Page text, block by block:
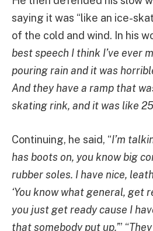
saying it was “like an ice-
of the cold and wind. In his
best speech I think I’ve ever
pouring rain and it was
And they have a ramp that
skating rink, and it was like
Continuing, he said, “I’m
has boots on, you know big
rubber soles. I have nice,
‘You know what general, get
you just get ready cause I
that somebody put up.’” “